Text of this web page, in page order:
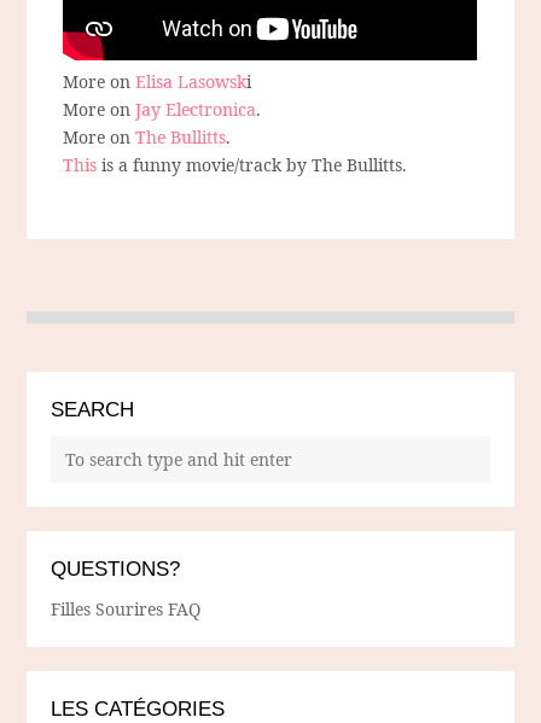
More on Elisa Lasowski
More onJay Electronica.
More onThe Bullitts.
This is a funny movie/track by The Bullitts.
SEARCH
QUESTIONS?
Filles Sourires FAQ
LES CATÉGORIES